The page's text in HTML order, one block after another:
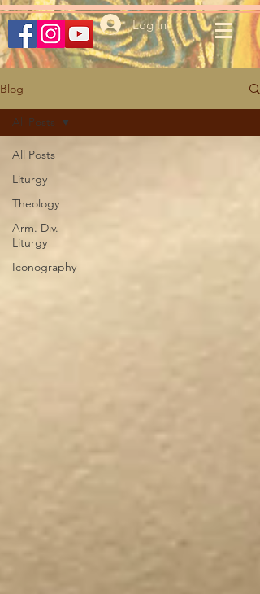
Log In
Blog
All Posts
Liturgy
Theology
Arm. Div.
Liturgy
Iconography
All Posts